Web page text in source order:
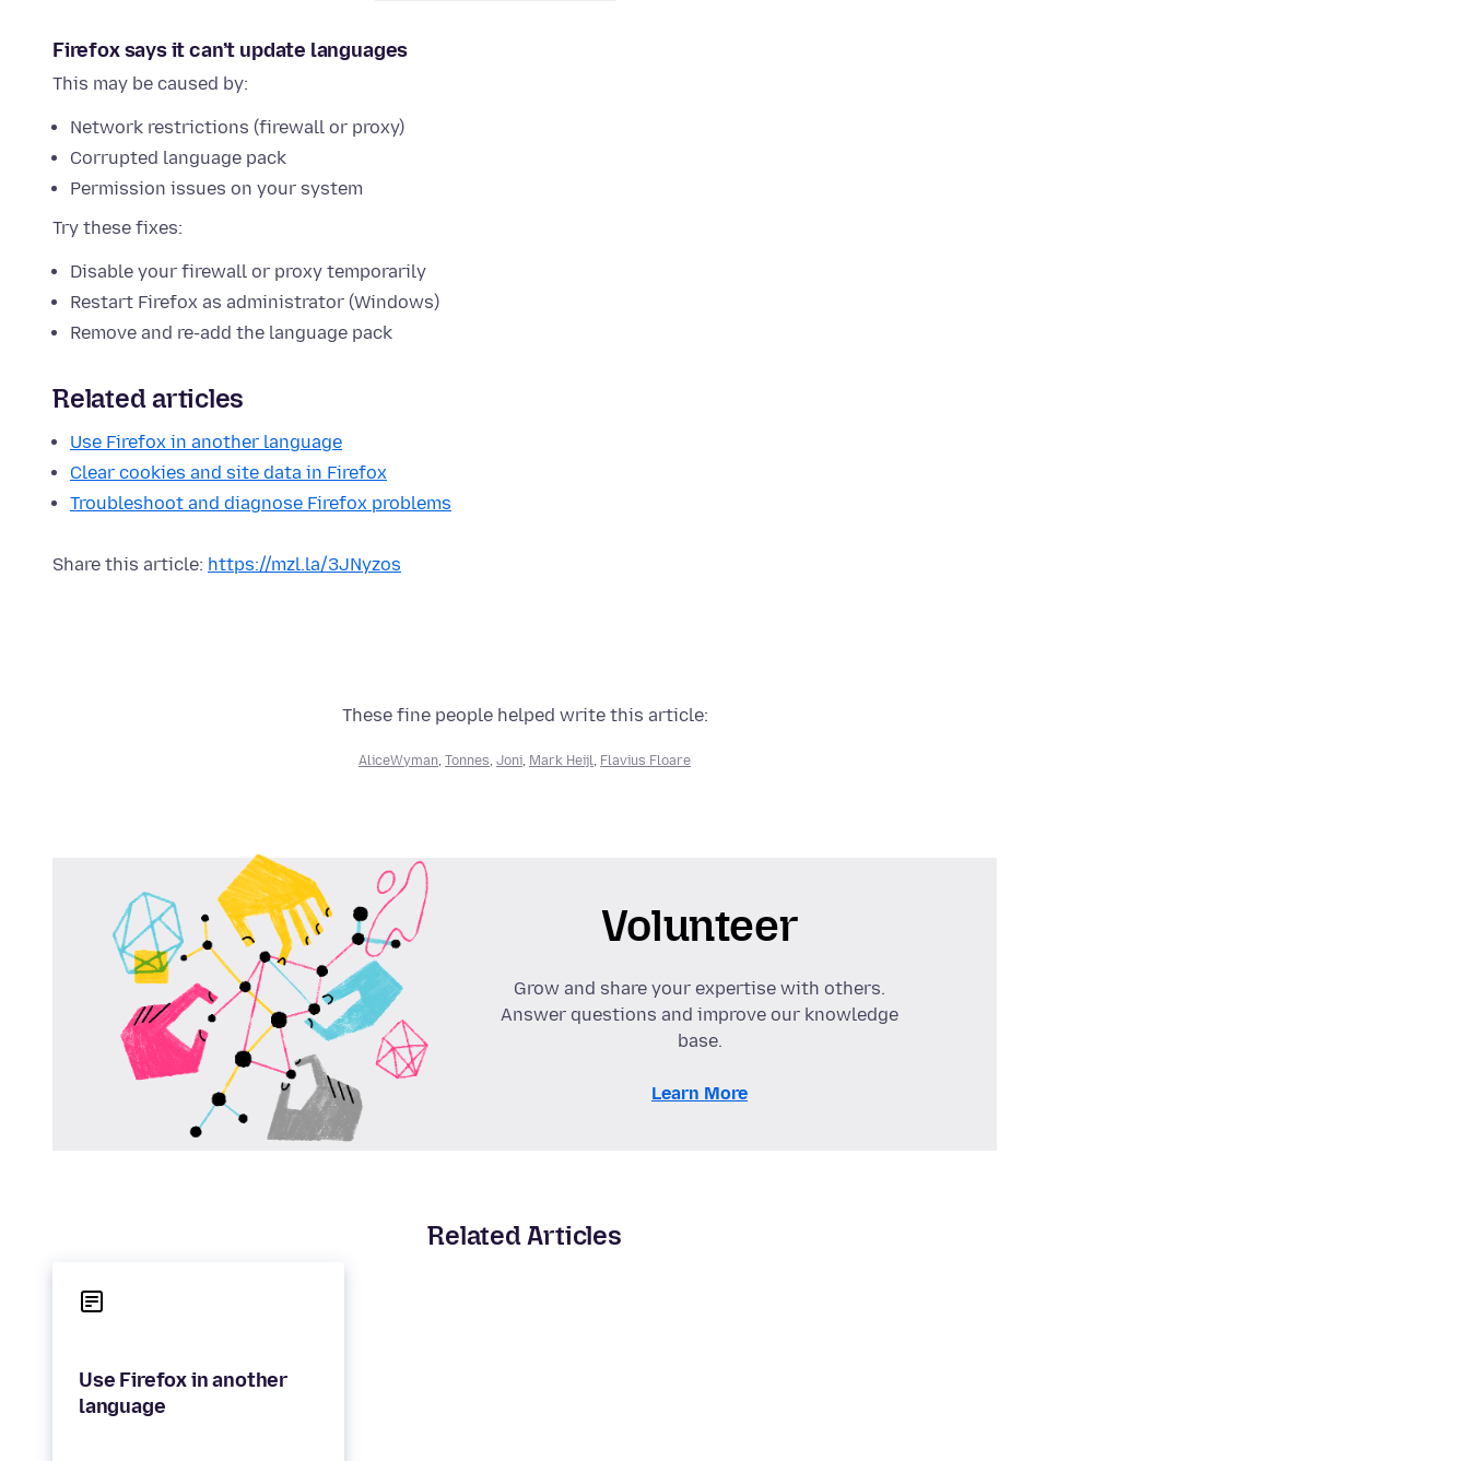
Firefox says it can’t update languages
This may be caused by:
Network restrictions (firewall or proxy)
Corrupted language pack
Permission issues on your system
Try these fixes:
Disable your firewall or proxy temporarily
Restart Firefox as administrator (Windows)
Remove and re-add the language pack
Related articles
Use Firefox in another language
Clear cookies and site data in Firefox
Troubleshoot and diagnose Firefox problems
Share this article: https://mzl.la/3JNyzos
These fine people helped write this article:
AliceWyman Tonnes Joni Mark Heijl Flavius Floare
Volunteer
Grow and share your expertise with others.
Answer questions and improve our knowledge
base.
Learn More
Related Articles
Use Firefox in another